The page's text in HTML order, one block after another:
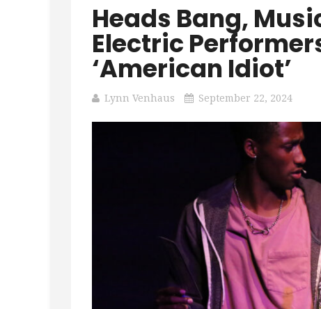
Heads Bang,
Electric
‘American Idiot’
Lynn Venhaus September 22, 2024